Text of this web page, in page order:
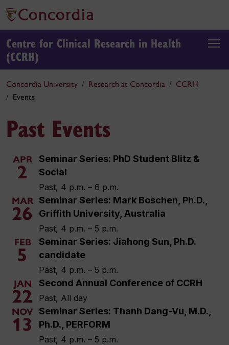
Centre for Clinical Research in Health
(CCRH)
Concordia University Research at Concordia
CCRH
Events
Past Events
APR
2
Seminar Series: PhD Student Blitz &
Social
Past, 4 p.m. – 6 p.m.
MAR
26
Seminar Series: Mark Boschen, Ph.D.,
Griffith University, Australia
Past, 4 p.m. – 5 p.m.
FEB
5
Seminar Series: Jiahong Sun, Ph.D.
candidate
Past, 4 p.m. – 5 p.m.
JAN
22
Second Annual Conference of CCRH
Past, All day
NOV
13
Seminar Series: Thanh Dang-Vu, M.D.,
Ph.D., PERFORM
Past, 4 p.m. – 5 p.m.